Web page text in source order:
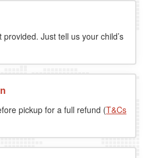
Just tell us your child’s
pickup for a full refund (T&Cs